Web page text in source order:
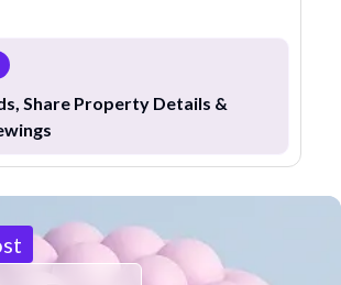
Info & Convert Leads into